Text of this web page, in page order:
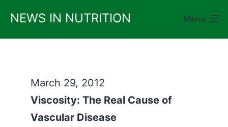
content
NEWS IN NUTRITION Menu
March 29, 2012
Viscosity: The Real Cause of
Vascular Disease